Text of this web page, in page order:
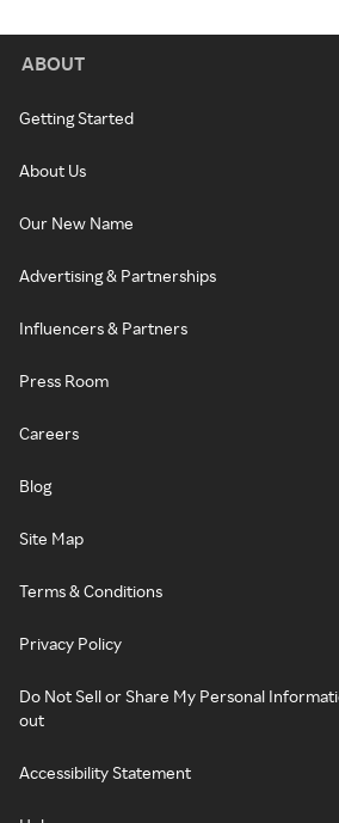
ABOUT
Getting Started
About Us
Our New Name
Advertising & Partnerships
Influencers & Partners
Press Room
Careers
Blog
Site Map
Terms & Conditions
Privacy Policy
Do Not Sell or Share My Personal
out
Accessibility Statement